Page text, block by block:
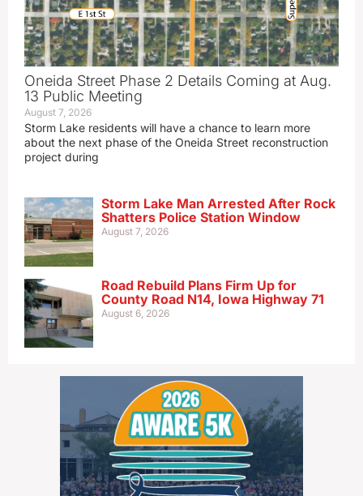
Oneida Street Phase 2 Details Coming at Aug.
13 Public Meeting
August 7, 2026
Storm Lake residents will have a chance to learn more
about the next phase of the Oneida Street reconstruction
project during
Storm Lake Man Arrested After Rock
Shatters Police Station Window
August 7, 2026
Road Rebuild Plans Firm Up for
County Road N14, Iowa Highway 71
August 6, 2026